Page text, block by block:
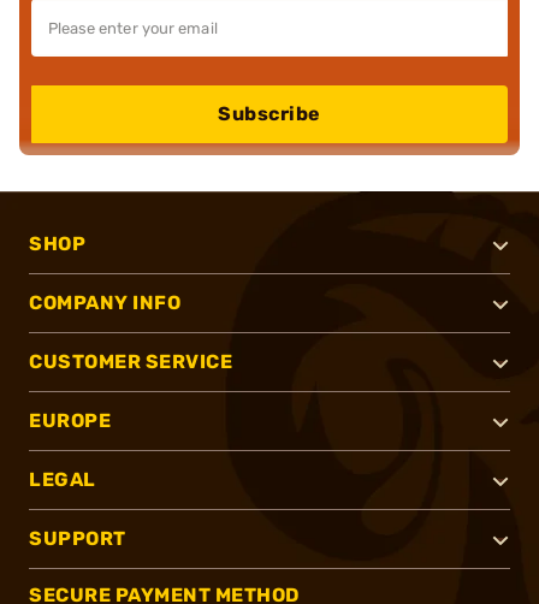
Subscribe
SHOP
COMPANY INFO
CUSTOMER SERVICE
EUROPE
LEGAL
SUPPORT
SECURE PAYMENT METHOD